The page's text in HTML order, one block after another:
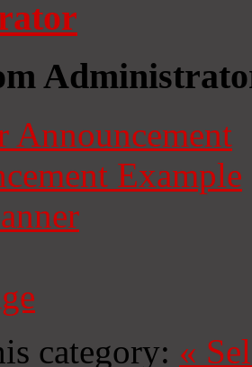
Announcement
Example
category: «